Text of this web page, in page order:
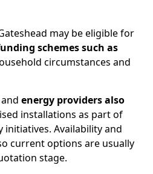
may be eligible for
schemes such as
circumstances and
energy providers also
installations as part of
initiatives. Availability and
current options are usually
stage.